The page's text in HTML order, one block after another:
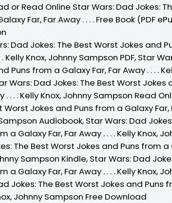
or Read Online Star Wars: Dad Jokes:
Far, Far Away . . . . Free Book (PDF
Dad Jokes: The Best Worst Jokes and
. Kelly Knox, Johnny Sampson PDF, Star
Puns from a Galaxy Far, Far Away . . . .
Wars: Dad Jokes: The Best Worst
. . . . Kelly Knox, Johnny Sampson Read
Worst Jokes and Puns from a Galaxy Far,
Audiobook, Star Wars: Dad
a Galaxy Far, Far Away . . . . Kelly Knox,
The Best Worst Jokes and Puns from a
Sampson Kindle, Star Wars: Dad
a Galaxy Far, Far Away . . . . Kelly Knox,
Jokes: The Best Worst Jokes and Puns
Johnny Sampson Free Download